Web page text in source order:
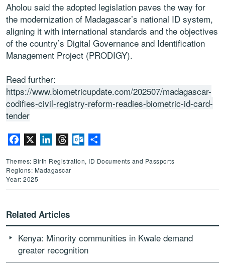
Aholou said the adopted legislation paves the way for
the modernization of Madagascar’s national ID system,
aligning it with international standards and the objectives
of the country’s Digital Governance and Identification
Management Project (PRODIGY).
Read further:
https://www.biometricupdate.com/202507/madagascar-
codifies-civil-registry-reform-readies-biometric-id-card-
tender
Facebook LinkedInThreadsOutlook.com
Themes: Birth Registration, ID Documents and Passports
Regions: Madagascar
Year: 2025
Related Articles
Kenya: Minority communities in Kwale demand
greater recognition